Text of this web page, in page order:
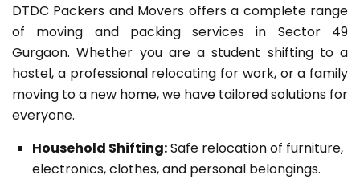
DTDC Packers and Movers offers a complete range
of moving and packing services in Sector 49
Gurgaon. Whether you are a student shifting to a
hostel, a professional relocating for work, or a family
moving to a new home, we have tailored solutions for
everyone.
Household Shifting:Safe relocation of furniture,
electronics, clothes, and personal belongings.